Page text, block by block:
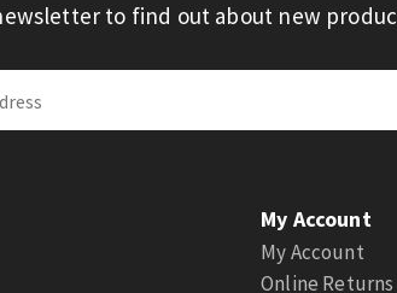
to find out about new
My Account
My Account
Online Returns